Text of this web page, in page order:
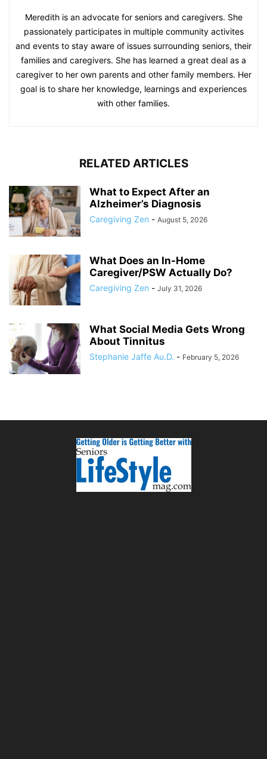
Meredith is an advocate for seniors and caregivers. She
passionately participates in multiple community activites
and events to stay aware of issues surrounding seniors, their
families and caregivers. She has learned a great deal as a
caregiver to her own parents and other family members. Her
goal is to share her knowledge, learnings and experiences
with other families.
RELATED ARTICLES
What to Expect After an
Alzheimer’s Diagnosis
Caregiving Zen - August 5, 2026
What Does an In-Home
Caregiver/PSW Actually Do?
Caregiving Zen - July 31, 2026
What Social Media Gets Wrong
About Tinnitus
Stephanie Jaffe Au.D. - February 5, 2026